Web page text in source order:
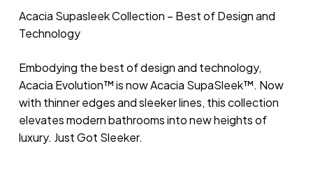
Acacia Supasleek Collection – Best of Design and
Technology
Embodying the best of design and technology,
Acacia Evolution™ is now Acacia SupaSleek™. Now
with thinner edges and sleeker lines, this collection
elevates modern bathrooms into new heights of
luxury. Just Got Sleeker.